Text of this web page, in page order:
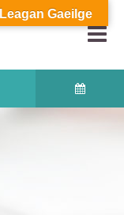
Leagan Gaeilge